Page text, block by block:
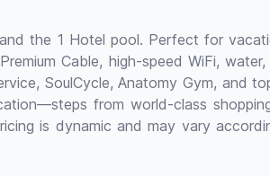
the 1 Hotel pool. Perfect for
Cable, high-speed WiFi,
SoulCycle, Anatomy Gym, and
from world-class
is dynamic and may vary